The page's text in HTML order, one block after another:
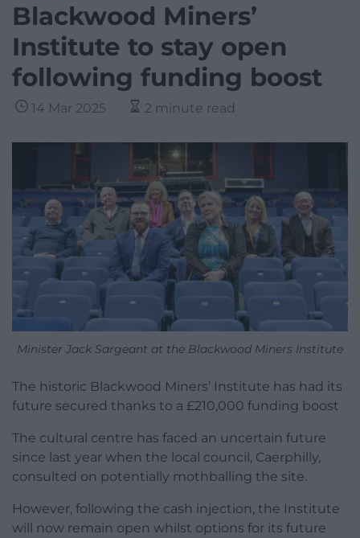
Blackwood Miners’
Institute to stay open
following funding boost
14 Mar 2025 2 minute read
Minister Jack Sargeant at the Blackwood Miners Institute
The historic Blackwood Miners’ Institute has had its
future secured thanks to a £210,000 funding boost
The cultural centre has faced an uncertain future
since last year when the local council, Caerphilly,
consulted on potentially mothballing the site.
However, following the cash injection, the Institute
will now remain open whilst options for its future